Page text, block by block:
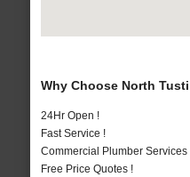
Why Choose North
24Hr Open !
Fast Service !
Commercial Plumber Services
Free Price Quotes !